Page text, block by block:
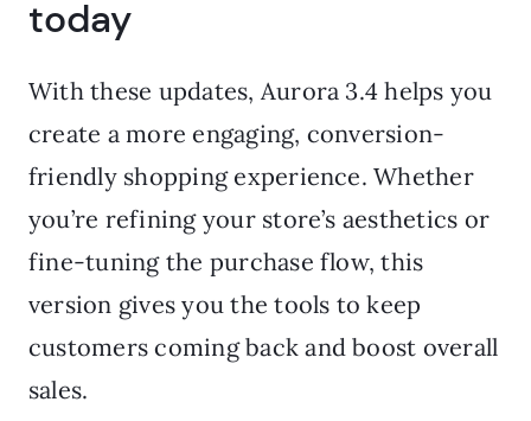
today
With these updates, Aurora 3.4 helps you
create a more engaging, conversion-
friendly shopping experience. Whether
you’re refining your store’s aesthetics or
fine-tuning the purchase flow, this
version gives you the tools to keep
customers coming back and boost overall
sales.